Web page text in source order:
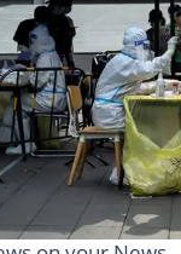
used weapon
GAO / AFP
the